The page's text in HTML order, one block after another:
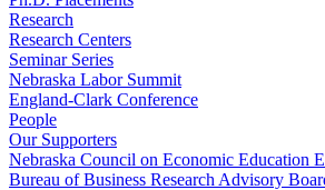
Research
Research Centers
Seminar Series
Nebraska Labor Summit
England-Clark Conference
People
Our Supporters
Nebraska Council on Economic Education
Bureau of Business Research Advisory